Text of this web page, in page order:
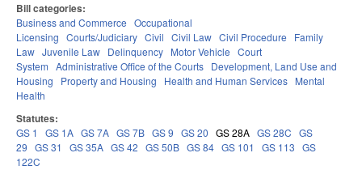
Bill categories:
Business and Commerce Occupational
Licensing Courts/Judiciary Civil Civil Law Civil Procedure
Family
Law Juvenile Law Delinquency Motor Vehicle Court
System Administrative Office of the Courts Development, Land Use and
Housing
Property and Housing Health and Human Services Mental
Health
Statutes:
GS 1 GS 1A GS 7A GS 7B GS 9 GS 20 GS 28A GS 28C GS
29 GS 31 GS 35A GS 42 GS 50B GS 84 GS 101 GS 113 GS
122C